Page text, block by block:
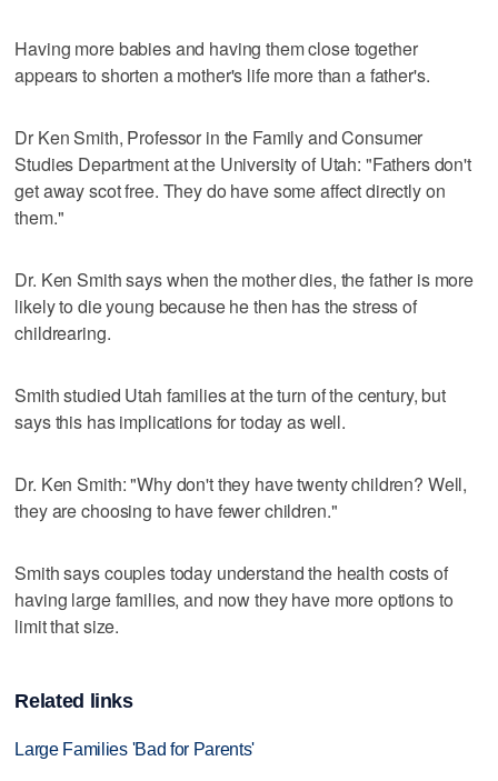
Having more babies and having them close together
appears to shorten a mother's life more than a father's.
Dr Ken Smith, Professor in the Family and Consumer
Studies Department at the University of Utah: "Fathers don't
get away scot free. They do have some affect directly on
them."
Dr. Ken Smith says when the mother dies, the father is more
likely to die young because he then has the stress of
childrearing.
Smith studied Utah families at the turn of the century, but
says this has implications for today as well.
Dr. Ken Smith: "Why don't they have twenty children? Well,
they are choosing to have fewer children."
Smith says couples today understand the health costs of
having large families, and now they have more options to
limit that size.
Related links
Large Families 'Bad for Parents'